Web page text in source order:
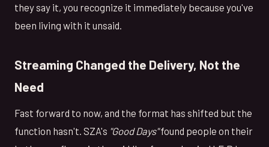
they say it, you recognize it immediately because you've
been living with it unsaid.
Streaming Changed the Delivery, Not the
Need
Fast forward to now, and the format has shifted but the
function hasn't. SZA's "Good Days"found people on their